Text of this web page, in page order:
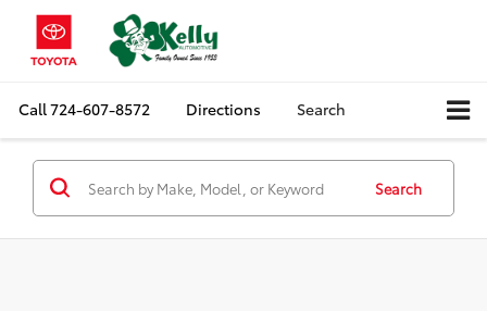
Call724-607-8572 Directions Search
Search